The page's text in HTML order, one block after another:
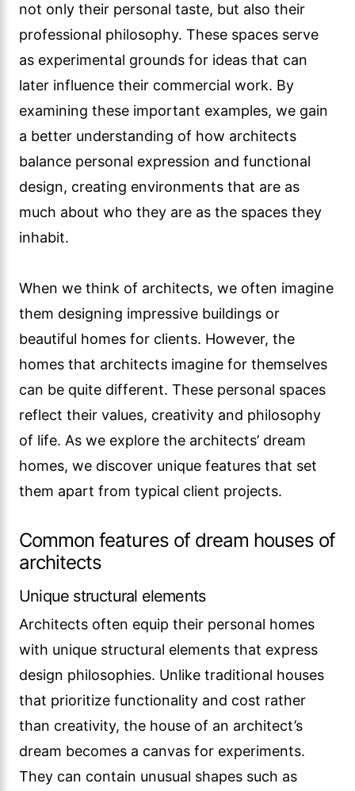
not only their personal taste, but also their
professional philosophy. These spaces serve
as experimental grounds for ideas that can
later influence their commercial work. By
examining these important examples, we gain
a better understanding of how architects
balance personal expression and functional
design, creating environments that are as
much about who they are as the spaces they
inhabit.
When we think of architects, we often imagine
them designing impressive buildings or
beautiful homes for clients. However, the
homes that architects imagine for themselves
can be quite different. These personal spaces
reflect their values, creativity and philosophy
of life. As we explore the architects’ dream
homes, we discover unique features that set
them apart from typical client projects.
Common features of dream houses of
architects
Unique structural elements
Architects often equip their personal homes
with unique structural elements that express
design philosophies. Unlike traditional houses
that prioritize functionality and cost rather
than creativity, the house of an architect’s
dream becomes a canvas for experiments.
They can contain unusual shapes such as